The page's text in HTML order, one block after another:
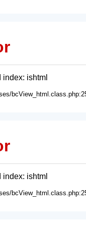
ishtml
ishtml